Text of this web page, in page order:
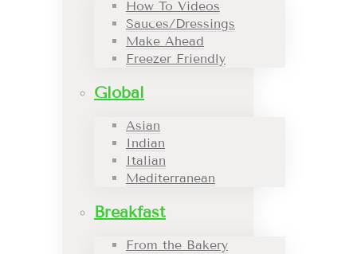
How To Videos
Sauces/Dressings
Make Ahead
Freezer Friendly
Global
Asian
Indian
Italian
Mediterranean
Breakfast
From the Bakery